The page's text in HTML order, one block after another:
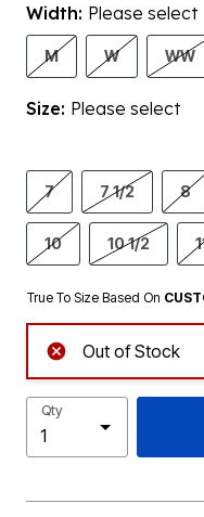
Width: Please select
M W WW
Size: Please select
7 7 1/2 8
10 10 1/2
True To Size Based On
Out of Stock
Qty